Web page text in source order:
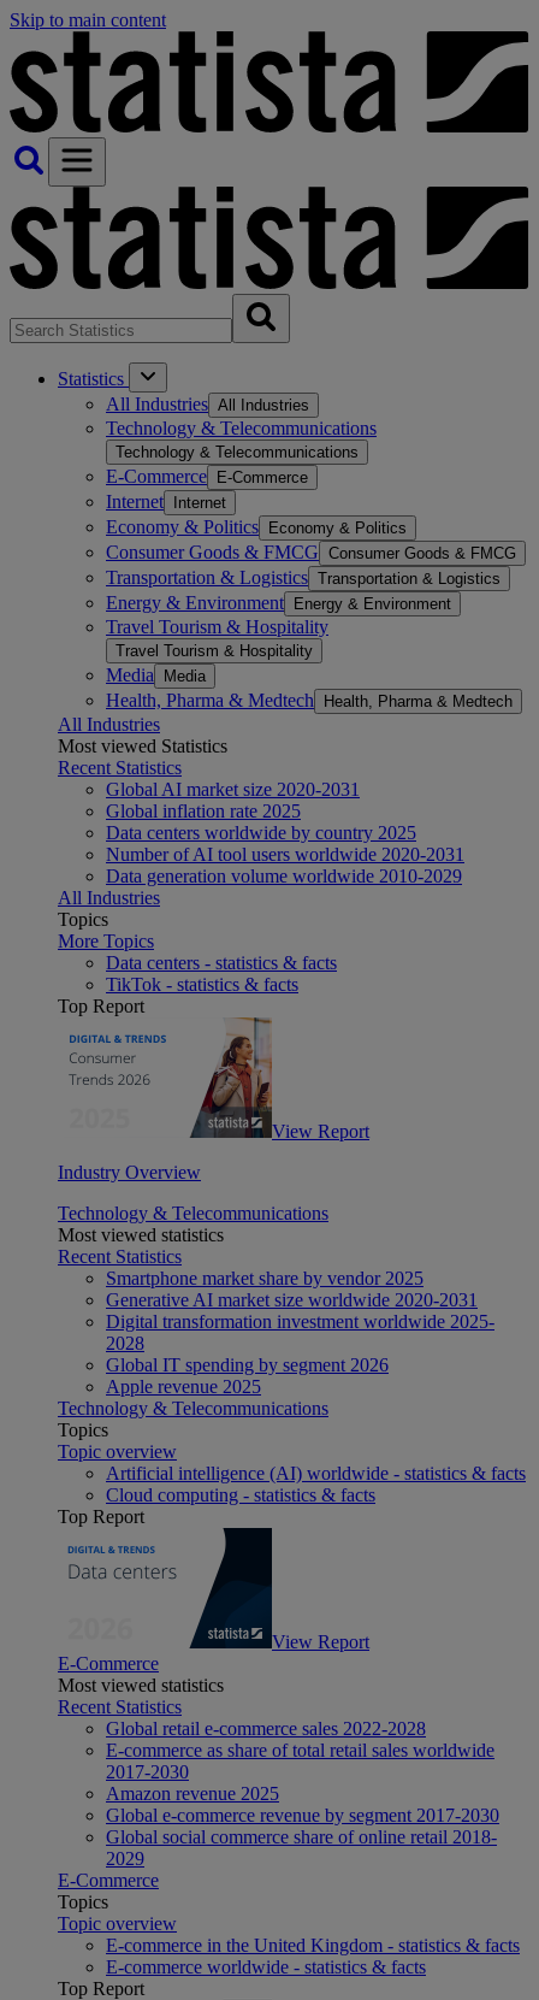
Skip to main content
Statistics
All Industries All Industries
Technology & Telecommunications
Technology & Telecommunications
E-Commerce E-Commerce
Internet Internet
Economy & Politics Economy & Politics
Consumer Goods & FMCG Consumer Goods & FMCG
Transportation & Logistics Transportation & Logistics
Energy & Environment Energy & Environment
Travel Tourism & Hospitality
Travel Tourism & Hospitality
Media Media
Health, Pharma & Medtech Health, Pharma & Medtech
All Industries
Most viewed Statistics
Recent Statistics
Global AI market size 2020-2031
Global inflation rate 2025
Data centers worldwide by country 2025
Number of AI tool users worldwide 2020-2031
Data generation volume worldwide 2010-2029
All Industries
Topics
More Topics
Data centers - statistics & facts
TikTok - statistics & facts
Top Report
View Report
Industry Overview
Technology & Telecommunications
Most viewed statistics
Recent Statistics
Smartphone market share by vendor 2025
Generative AI market size worldwide 2020-2031
Digital transformation investment worldwide 2025-
2028
Global IT spending by segment 2026
Apple revenue 2025
Technology & Telecommunications
Topics
Topic overview
Artificial intelligence (AI) worldwide - statistics & facts
Cloud computing - statistics & facts
Top Report
View Report
E-Commerce
Most viewed statistics
Recent Statistics
Global retail e-commerce sales 2022-2028
E-commerce as share of total retail sales worldwide
2017-2030
Amazon revenue 2025
Global e-commerce revenue by segment 2017-2030
Global social commerce share of online retail 2018-
2029
E-Commerce
Topics
Topic overview
E-commerce in the United Kingdom - statistics & facts
E-commerce worldwide - statistics & facts
Top Report